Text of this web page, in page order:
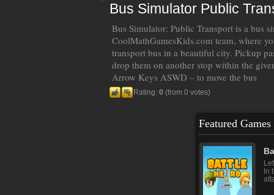
Bus Simulator Public
Bus Simulator: Public Transport is a bus
CoolMathGamesKids.com team, where
transport bus in a beautiful city. Pickup
drop them on another stop within the
Arrow Keys ASWD – to move the bus
Rating: 0 (from 0 votes)
Featured Games